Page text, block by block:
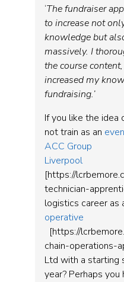
‘The fundraiser
to increase not
knowledge but
massively. I
the course
increased my
fundraising.’
If you like the idea
not train as an
ACC Group
Liverpool
[https://
technician-
logistics career as
operative
[https://
chain-operations-
Ltd with a starting
year? Perhaps